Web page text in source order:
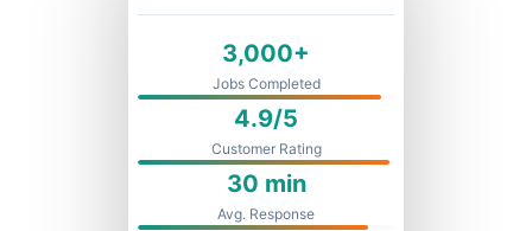
3,000+
Jobs Completed
4.9/5
Customer Rating
30 min
Avg. Response